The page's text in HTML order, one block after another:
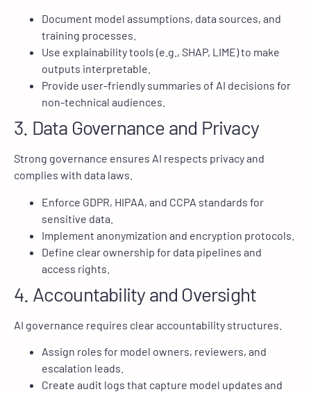
Document model assumptions, data sources, and
training processes.
Use explainability tools (e.g., SHAP, LIME) to make
outputs interpretable.
Provide user-friendly summaries of AI decisions for
non-technical audiences.
3. Data Governance and Privacy
Strong governance ensures AI respects privacy and
complies with data laws.
Enforce GDPR, HIPAA, and CCPA standards for
sensitive data.
Implement anonymization and encryption protocols.
Define clear ownership for data pipelines and
access rights.
4. Accountability and Oversight
AI governance requires clear accountability structures.
Assign roles for model owners, reviewers, and
escalation leads.
Create audit logs that capture model updates and